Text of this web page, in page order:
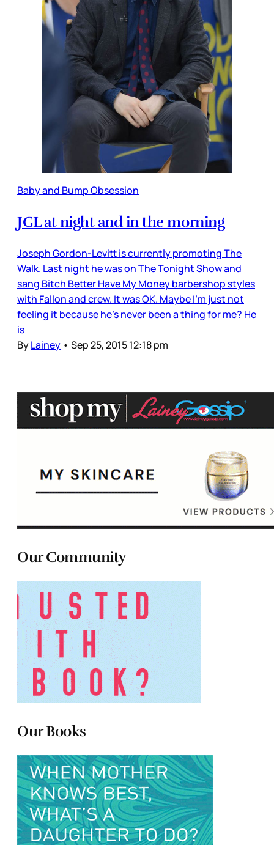
Baby and Bump Obsession
JGL at night and in the morning
Joseph Gordon-Levitt is currently promoting The
Walk. Last night he was on The Tonight Show and
sang Bitch Better Have My Money barbershop styles
with Fallon and crew. It was OK. Maybe I’m just not
feeling it because he’s never been a thing for me? He
is
ByLainey • Sep 25, 2015 12:18 pm
Our Community
Our Books